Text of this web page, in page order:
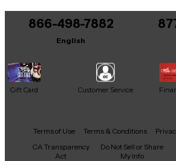
866-498-7882
English
Gift Card Customer Service
Facebook
X YouTubeInstagram
TikTokThreads
Terms of Use Terms & Conditions
CA Transparency
Act
Do Not Sell or Share
My Info